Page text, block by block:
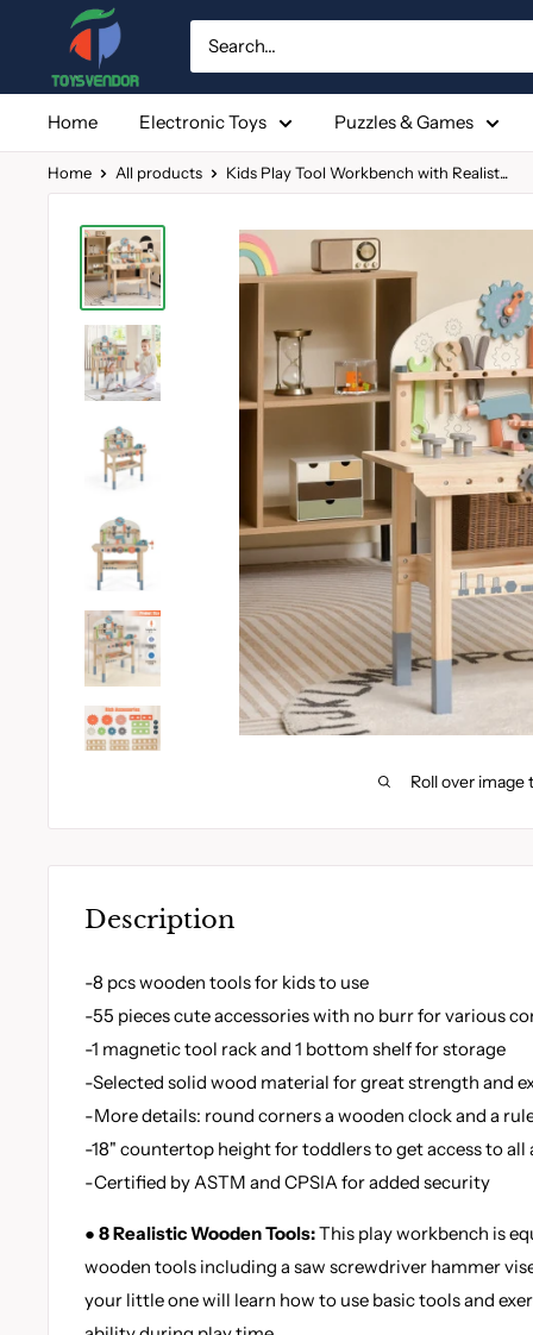
content
Home Electronic Toys Puzzles & Games
Home All products Kids Play Tool Workbench with Realist...
Roll over image
Description
-8 pcs wooden tools for kids to use
-55 pieces cute accessories with no burr for various
-1 magnetic tool rack and 1 bottom shelf for storage
-Selected solid wood material for great strength and
-More details: round corners a wooden clock and a
-18" countertop height for toddlers to get access to all
-Certified by ASTM and CPSIA for added security
● 8 Realistic Wooden Tools:This play workbench is
wooden tools including a saw screwdriver hammer
your little one will learn how to use basic tools and